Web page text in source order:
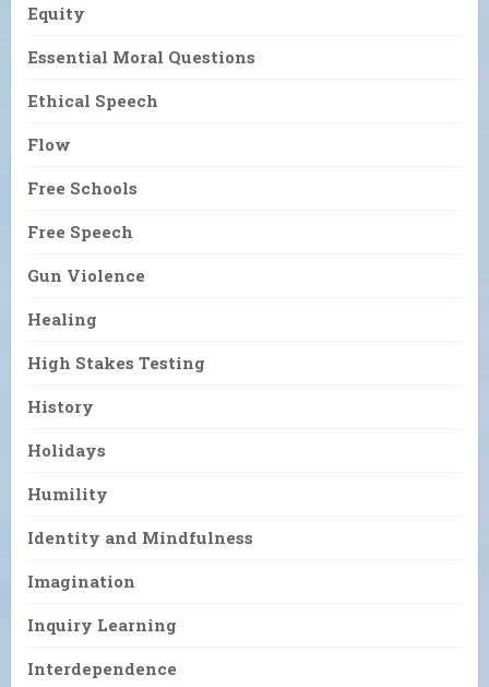
Equity
Essential Moral Questions
Ethical Speech
Flow
Free Schools
Free Speech
Gun Violence
Healing
High Stakes Testing
History
Holidays
Humility
Identity and Mindfulness
Imagination
Inquiry Learning
Interdependence